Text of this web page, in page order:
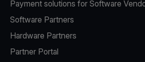
Payment solutions for Software
Software Partners
Hardware Partners
Partner Portal